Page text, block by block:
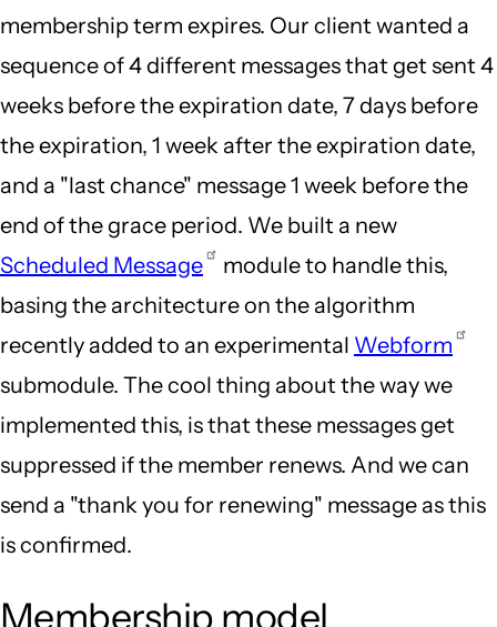
membership term expires. Our client wanted a
sequence of 4 different messages that get sent 4
weeks before the expiration date, 7 days before
the expiration, 1 week after the expiration date,
and a "last chance" message 1 week before the
end of the grace period. We built a new
Scheduled Message
module to handle this,
basing the architecture on the algorithm
recently added to an experimental Webform
submodule. The cool thing about the way we
implemented this, is that these messages get
suppressed if the member renews. And we can
send a "thank you for renewing" message as this
is confirmed.
Membership model